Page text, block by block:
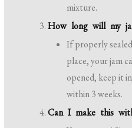
mixture.
How long will my
If properly
place, your jam
opened, keep it
within 3 weeks.
Can I make this